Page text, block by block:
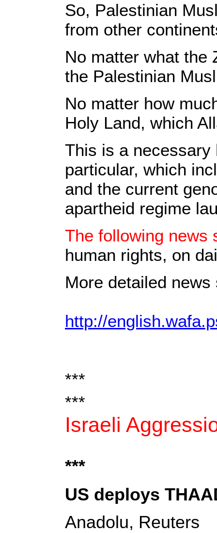
So, Palestinian
from other
No matter what the
the Palestinian
No matter how
Holy Land, which
This is a necessary
particular, which
and the current
apartheid regime
The following news
human rights, on
More detailed
http://
***
***
Israeli
***
US deploys
Anadolu, Reuters